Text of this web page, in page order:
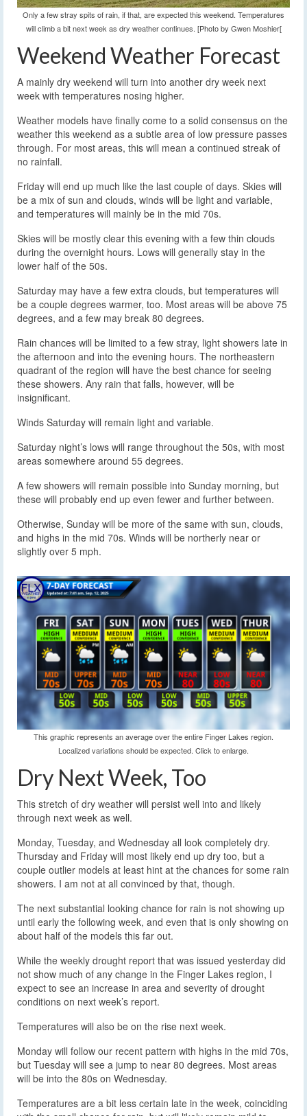
Only a few stray spits of rain, if that, are expected this weekend. Temperatures
will climb a bit next week as dry weather continues. [Photo by Gwen Moshier[
Weekend Weather Forecast
A mainly dry weekend will turn into another dry week next
week with temperatures nosing higher.
Weather models have finally come to a solid consensus on the
weather this weekend as a subtle area of low pressure passes
through. For most areas, this will mean a continued streak of
no rainfall.
Friday will end up much like the last couple of days. Skies will
be a mix of sun and clouds, winds will be light and variable,
and temperatures will mainly be in the mid 70s.
Skies will be mostly clear this evening with a few thin clouds
during the overnight hours. Lows will generally stay in the
lower half of the 50s.
Saturday may have a few extra clouds, but temperatures will
be a couple degrees warmer, too. Most areas will be above 75
degrees, and a few may break 80 degrees.
Rain chances will be limited to a few stray, light showers late in
the afternoon and into the evening hours. The northeastern
quadrant of the region will have the best chance for seeing
these showers. Any rain that falls, however, will be
insignificant.
Winds Saturday will remain light and variable.
Saturday night’s lows will range throughout the 50s, with most
areas somewhere around 55 degrees.
A few showers will remain possible into Sunday morning, but
these will probably end up even fewer and further between.
Otherwise, Sunday will be more of the same with sun, clouds,
and highs in the mid 70s. Winds will be northerly near or
slightly over 5 mph.
This graphic represents an average over the entire Finger Lakes region.
Localized variations should be expected. Click to enlarge.
Dry Next Week, Too
This stretch of dry weather will persist well into and likely
through next week as well.
Monday, Tuesday, and Wednesday all look completely dry.
Thursday and Friday will most likely end up dry too, but a
couple outlier models at least hint at the chances for some rain
showers. I am not at all convinced by that, though.
The next substantial looking chance for rain is not showing up
until early the following week, and even that is only showing on
about half of the models this far out.
While the weekly drought report that was issued yesterday did
not show much of any change in the Finger Lakes region, I
expect to see an increase in area and severity of drought
conditions on next week’s report.
Temperatures will also be on the rise next week.
Monday will follow our recent pattern with highs in the mid 70s,
but Tuesday will see a jump to near 80 degrees. Most areas
will be into the 80s on Wednesday.
Temperatures are a bit less certain late in the week, coinciding